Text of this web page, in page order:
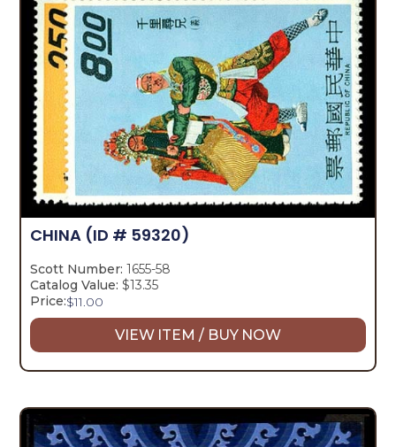
CHINA (ID # 59320)
Scott Number: 1655-58
Catalog Value: $13.35
Price:$11.00
VIEW ITEM / BUY NOW